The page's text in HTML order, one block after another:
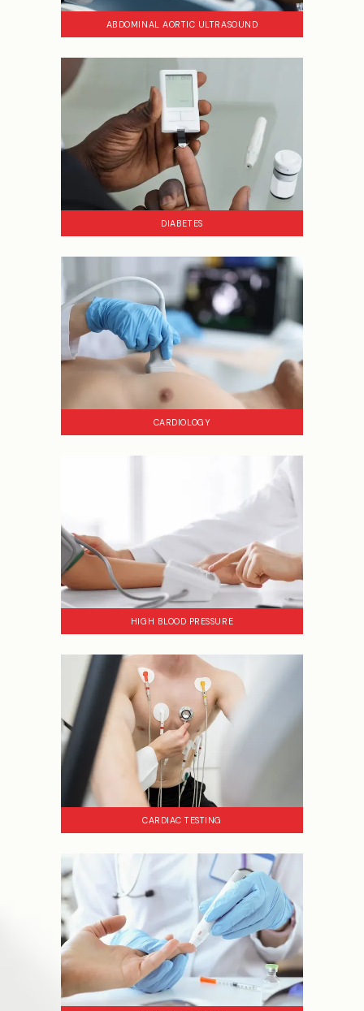
ABDOMINAL AORTIC ULTRASOUND
DIABETES
CARDIOLOGY
HIGH BLOOD PRESSURE
CARDIAC TESTING